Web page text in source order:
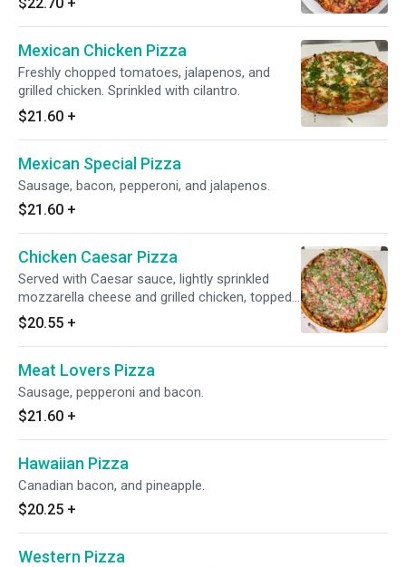
Mexican Chicken Pizza
Freshly chopped tomatoes, jalapenos, and
grilled chicken. Sprinkled with cilantro.
$21.60 +
Mexican Special Pizza
Sausage, bacon, pepperoni, and jalapenos.
$21.60 +
Chicken Caesar Pizza
Served with Caesar sauce, lightly sprinkled
mozzarella cheese and grilled chicken, topped
with fresh lettuce, tomatoes and Romano
cheese.
$20.55 +
Meat Lovers Pizza
Sausage, pepperoni and bacon.
$21.60 +
Hawaiian Pizza
Canadian bacon, and pineapple.
$20.25 +
Western Pizza